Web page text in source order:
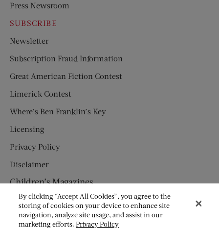
Press Newsroom
SUBSCRIBE
Newsletter
Subscription Fraud Information
Great American Fiction Contest
Limerick Contest
Where’s Ben Franklin’s Key
Licensing
Privacy Policy
Disclaimer
Children’s Magazines
HUMPTY DUMPTY
JACK AND JILL
By clicking “Accept All Cookies”, you agree to the
storing of cookies on your device to enhance site
navigation, analyze site usage, and assist in our
marketing efforts.Privacy Policy